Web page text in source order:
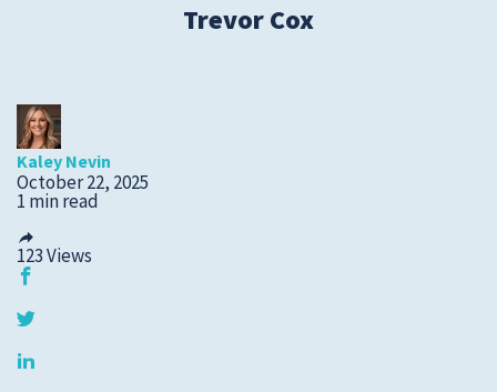
Tidelands Tastes
Wellness
Patient Stories
Quick Links
Trevor Cox
Kaley Nevin
October 22, 2025
1 min read
123Views